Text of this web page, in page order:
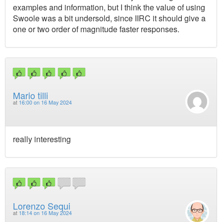
examples and information, but I think the value of using
Swoole was a bit undersold, since IIRC it should give a
one or two order of magnitude faster responses.
Mario tilli
at 16:00 on 16 May 2024
really interesting
Lorenzo Sequi
at 18:14 on 16 May 2024